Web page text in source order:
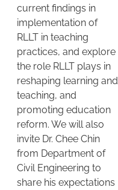
current findings in
implementation of
RLLT in teaching
practices, and explore
the role RLLT plays in
reshaping learning and
teaching, and
promoting education
reform. We will also
invite Dr. Chee Chin
from Department of
Civil Engineering to
share his expectations